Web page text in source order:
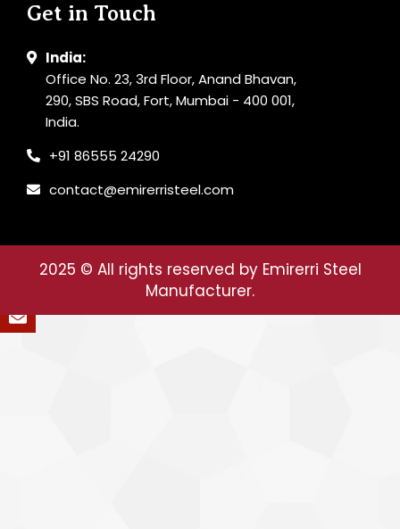
Get in Touch
India:
Office No. 23, 3rd Floor, Anand Bhavan,
290, SBS Road, Fort, Mumbai - 400 001,
India.
+91 86555 24290
contact@emirerristeel.com
2025 © All rights reserved by Emirerri Steel
Manufacturer.